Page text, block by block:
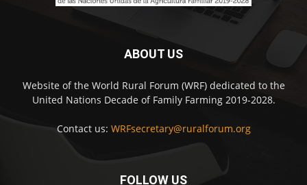
ABOUT US
Website of the World Rural Forum (WRF) dedicated to the
United Nations Decade of Family Farming 2019-2028.
Contact us: WRFsecretary@ruralforum.org
FOLLOW US